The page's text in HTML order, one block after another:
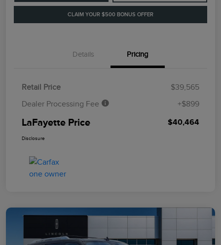
CLAIM YOUR $500 BONUS OFFER
Details Pricing
Retail Price
$39,565
Dealer Processing Fee
+$899
LaFayette Price $40,464
Disclosure